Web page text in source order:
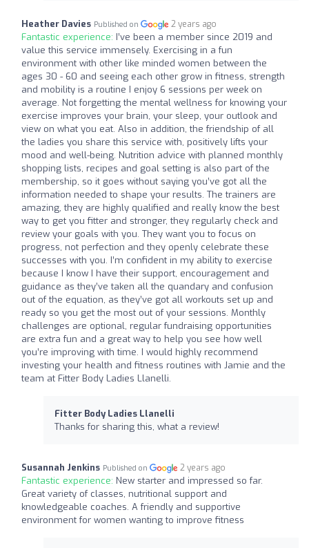
Heather Davies Published on 2 years ago
Fantastic experience: I’ve been a member since 2019 and
value this service immensely. Exercising in a fun
environment with other like minded women between the
ages 30 - 60 and seeing each other grow in fitness, strength
and mobility is a routine I enjoy 6 sessions per week on
average. Not forgetting the mental wellness for knowing your
exercise improves your brain, your sleep, your outlook and
view on what you eat. Also in addition, the friendship of all
the ladies you share this service with, positively lifts your
mood and well-being. Nutrition advice with planned monthly
shopping lists, recipes and goal setting is also part of the
membership, so it goes without saying you’ve got all the
information needed to shape your results. The trainers are
amazing, they are highly qualified and really know the best
way to get you fitter and stronger, they regularly check and
review your goals with you. They want you to focus on
progress, not perfection and they openly celebrate these
successes with you. I’m confident in my ability to exercise
because I know I have their support, encouragement and
guidance as they’ve taken all the quandary and confusion
out of the equation, as they’ve got all workouts set up and
ready so you get the most out of your sessions. Monthly
challenges are optional, regular fundraising opportunities
are extra fun and a great way to help you see how well
you’re improving with time. I would highly recommend
investing your health and fitness routines with Jamie and the
team at Fitter Body Ladies Llanelli.
Fitter Body Ladies Llanelli
Thanks for sharing this, what a review!
Susannah Jenkins Published on 2 years ago
Fantastic experience: New starter and impressed so far.
Great variety of classes, nutritional support and
knowledgeable coaches. A friendly and supportive
environment for women wanting to improve fitness